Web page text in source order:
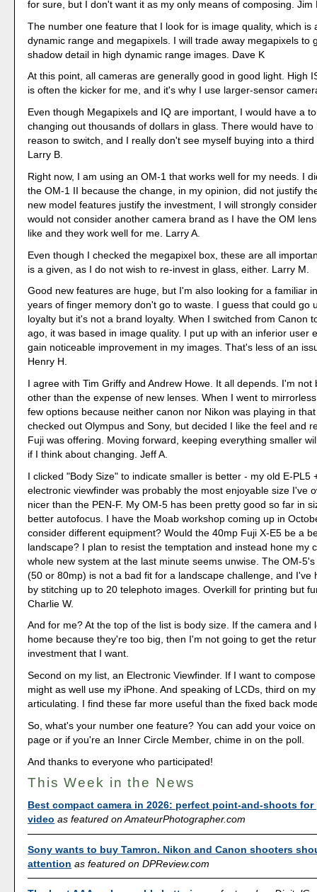
for sure, but I don't want it as my only means of composing. Jim
The number one feature that I look for is image quality, which is
dynamic range and megapixels. I will trade away megapixels to
shadow detail in high dynamic range images. Dave K
At this point, all cameras are generally good in good light. High
is often the kicker for me, and it's why I use larger-sensor
Even though Megapixels and IQ are important, I would have a
changing out thousands of dollars in glass. There would have to
reason to switch, and I really don't see myself buying into a
Larry B.
Right now, I am using an OM-1 that works well for my needs. I
the OM-1 II because the change, in my opinion, did not justify
new model features justify the investment, I will strongly
would not consider another camera brand as I have the OM
like and they work well for me. Larry A.
Even though I checked the megapixel box, these are all
is a given, as I do not wish to re-invest in glass, either. Larry M.
Good new features are huge, but I'm also looking for a familiar
years of finger memory don't go to waste. I guess that could go
loyalty but it's not a brand loyalty. When I switched from Canon
ago, it was based in image quality. I put up with an inferior user
gain noticeable improvement in my images. That's less of an
Henry H.
I agree with Tim Griffy and Andrew Howe. It all depends. I'm not
other than the expense of new lenses. When I went to
few options because neither canon nor Nikon was playing in
checked out Olympus and Sony, but decided I like the feel and
Fuji was offering. Moving forward, keeping everything smaller
if I think about changing. Jeff A.
I clicked "Body Size" to indicate smaller is better - my old E-PL5
electronic viewfinder was probably the most enjoyable size I've
nicer than the PEN-F. My OM-5 has been pretty good so far in
better autofocus. I have the Moab workshop coming up in
consider different equipment? Would the 40mp Fuji X-E5 be a
landscape? I plan to resist the temptation and instead hone my
whole new system at the last minute seems unwise. The OM-
(50 or 80mp) is not a bad fit for a landscape challenge, and I've
by stitching up to 20 telephoto images. Overkill for printing but
Charlie W.
And for me? At the top of the list is body size. If the camera and
home because they're too big, then I'm not going to get the
investment that I want.
Second on my list, an Electronic Viewfinder. If I want to
might as well use my iPhone. And speaking of LCDs, third on
articulating. I find these far more useful than the fixed back
So, what's your number one feature? You can add your voice
page or if you're an Inner Circle Member, chime in on the poll.
And thanks to everyone who participated!
This Week in the News
Best compact camera in 2026: perfect point-and-shoots
video as featured on AmateurPhotographer.com
Sony wants to buy Tamron. Nikon and Canon shooters
attention as featured on DPReview.com